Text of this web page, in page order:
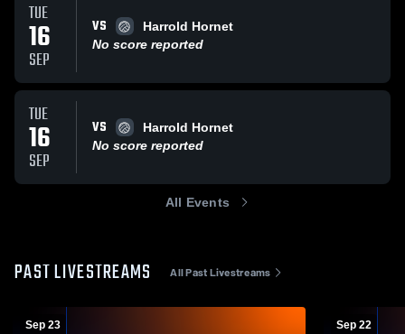
TUE
16
SEP
VS
Harrold Hornet
No score reported
TUE
16
SEP
VS
Harrold Hornet
No score reported
All Events
PAST LIVESTREAMS All Past Livestreams
Sep 23 Sep 22